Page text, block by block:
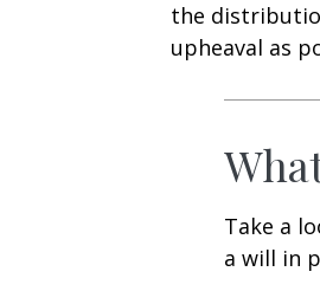
the
upheaval as
Take a
a will in